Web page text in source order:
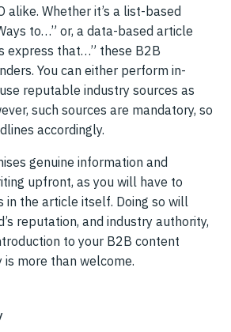
alike. Whether it’s a list-based
to…” or, a data-based article
express that…” these B2B
You can either perform in-
reputable industry sources as
such sources are mandatory, so
accordingly.
genuine information and
upfront, as you will have to
in the article itself. Doing so will
reputation, and industry authority,
to your B2B content
more than welcome.